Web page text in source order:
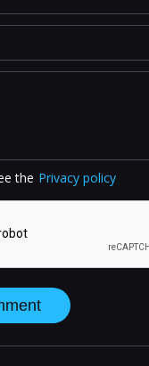
the Privacy policy